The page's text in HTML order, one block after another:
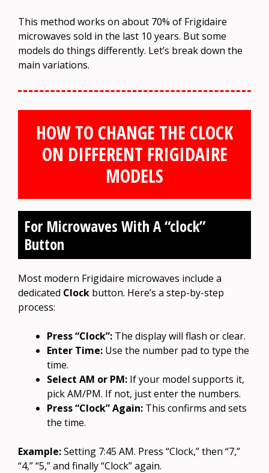
This method works on about 70% of Frigidaire
microwaves sold in the last 10 years. But some
models do things differently. Let’s break down the
main variations.
HOW TO CHANGE THE CLOCK
ON DIFFERENT FRIGIDAIRE
MODELS
For Microwaves With A “clock”
Button
Most modern Frigidaire microwaves include a
dedicated Clock button. Here’s a step-by-step
process:
Press “Clock”: The display will flash or clear.
Enter Time: Use the number pad to type the
time.
Select AM or PM: If your model supports it,
pick AM/PM. If not, just enter the numbers.
Press “Clock” Again: This confirms and sets
the time.
Example:Setting 7:45 AM. Press “Clock,” then “7,”
“4,” “5,” and finally “Clock” again.